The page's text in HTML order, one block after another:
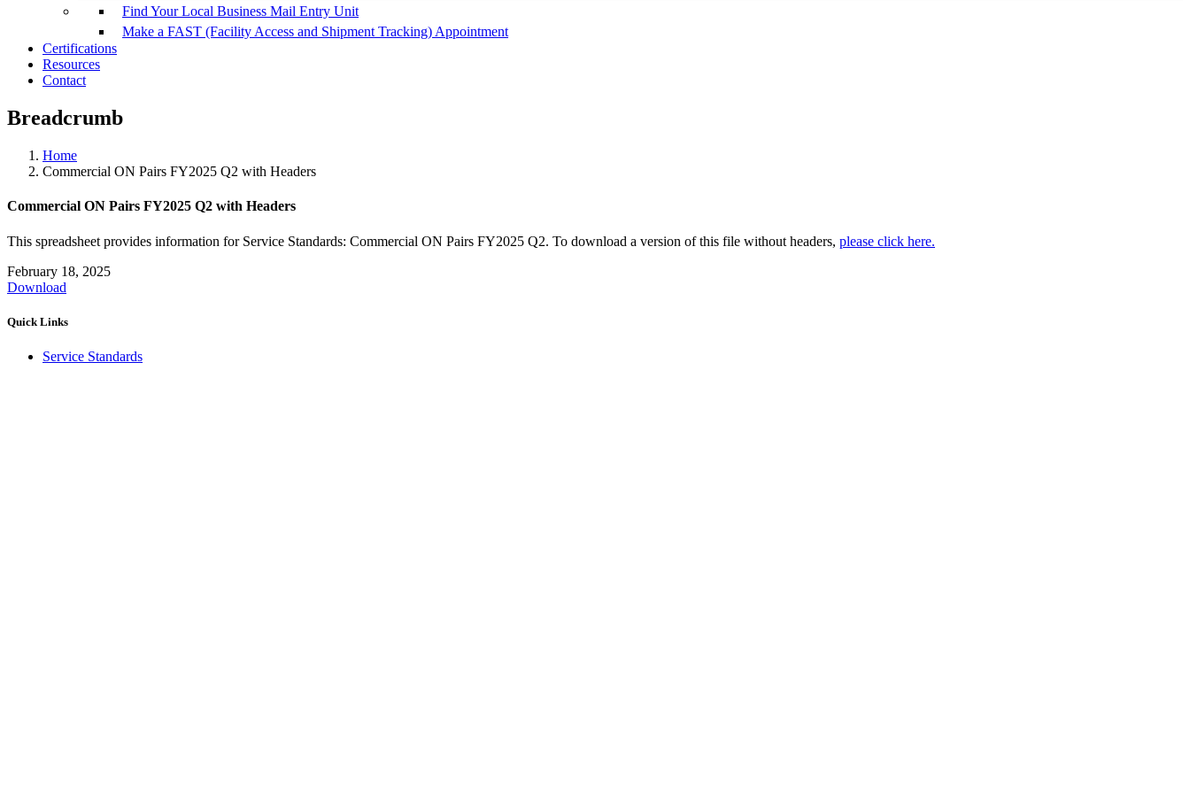
Find Your Local Business Mail Entry Unit
Make a FAST (Facility Access and Shipment Tracking) Appointment
Certifications
Resources
Contact
Breadcrumb
Home
Commercial ON Pairs FY2025 Q2 with Headers
Commercial ON Pairs FY2025 Q2 with Headers
This spreadsheet provides information for Service Standards: Commercial ON Pairs FY2025 Q2. To download a version of this file without headers, please click here.
February 18, 2025
Download
Quick Links
Service Standards